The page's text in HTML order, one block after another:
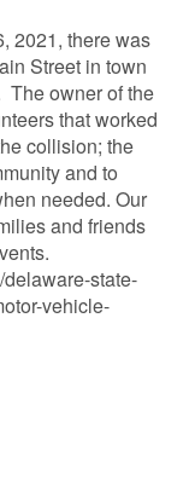
2021, there was
Street in town
The owner of the
that worked
collision; the
and to
needed. Our
and friends
state-
vehicle-